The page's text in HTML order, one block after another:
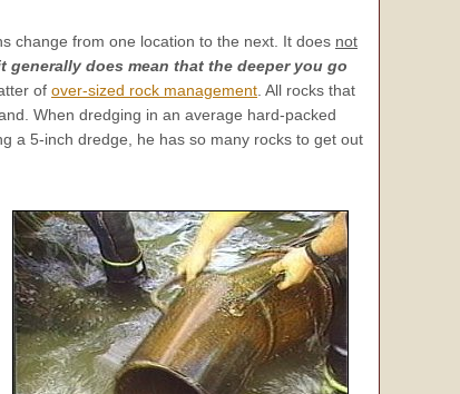
change from one location to the next. It does not
generally does mean that the deeper you go
of over-sized rock management . All rocks that
When dredging in an average hard-packed
a 5-inch dredge, he has so many rocks to get out